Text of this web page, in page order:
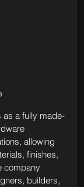
as a fully made-
allowing
finishes,
company
builders,